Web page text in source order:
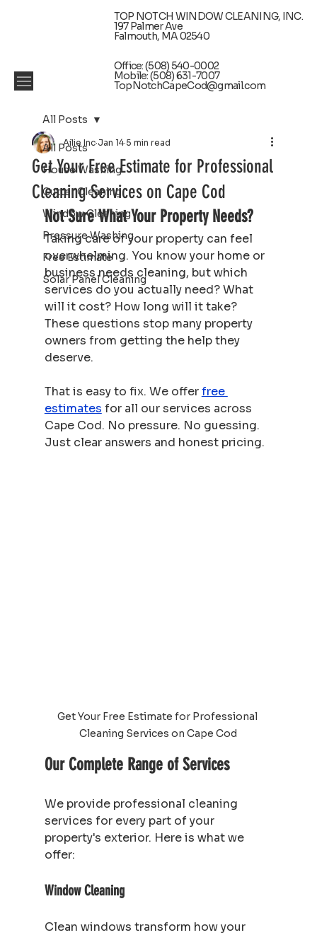
TOP NOTCH WINDOW CLEANING, INC.
197 Palmer Ave
Falmouth, MA 02540
Office: (508) 540-0002
Mobile: (508) 631-7007
TopNotchCapeCod@gmail.com
All Posts
House Washing
Gutter Cleaning
Window Cleaning
Pressure Washing
Free Estimate
Solar Panel Cleaning
All Posts
Get Your Free Estimate for Professional
Cleaning Services on Cape Cod
Ailie Inc Jan 14 5 min read
Not Sure What Your Property Needs?
Taking care of your property can feel
overwhelming. You know your home or
business needs cleaning, but which
services do you actually need? What
will it cost? How long will it take?
These questions stop many property
owners from getting the help they
deserve.
That is easy to fix. We offer free
estimates for all our services across
Cape Cod. No pressure. No guessing.
Just clear answers and honest pricing.
Get Your Free Estimate for Professional
Cleaning Services on Cape Cod
Our Complete Range of Services
We provide professional cleaning
services for every part of your
property's exterior. Here is what we
offer:
Window Cleaning
Clean windows transform how your